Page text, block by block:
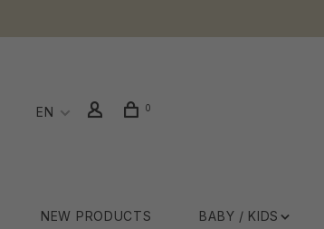
EN 0
NEW PRODUCTS BABY / KIDS